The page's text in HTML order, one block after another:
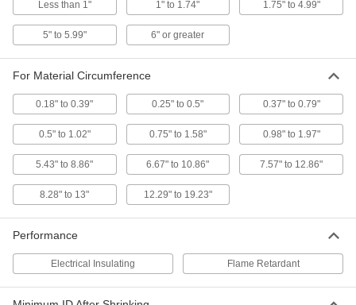
High-Voltage Heat-Shrink Tubing
for Maximum 2500V AC, 1.58" ID
Before Shrinking
for Maximum 2500V AC, 1.97" ID
Before Shrinking
Each
ADD
High-Voltage Heat-Shrink Tubing
High-Voltage Heat-Shrink Tubing
Less than 1" 1" to 1.74" 1.75" to 4.99"
5" to 5.99" 6" or greater
For Material Circumference
0.18" to 0.39" 0.25" to 0.5" 0.37" to 0.79"
0.5" to 1.02" 0.75" to 1.58" 0.98" to 1.97"
5.43" to 8.86" 6.67" to 10.86" 7.57" to 12.86"
8.28" to 13" 12.29" to 19.23"
Performance
Electrical Insulating Flame Retardant